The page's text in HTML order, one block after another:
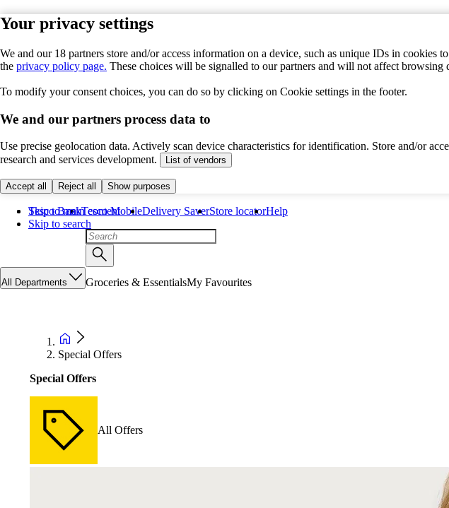
Your privacy settings
We and our 18 partners store and/or access information on a device, such as unique IDs in cookies
the privacy policy page. These choices will be signalled to our partners and will not affect
To modify your consent choices, you can do so by clicking on Cookie settings in the footer.
We and our partners process data to
Use precise geolocation data. Actively scan device characteristics for identification. Store and/or
research and services development.
List of vendors
Accept all Reject all Show purposes
Skip to main content
Skip to search
Tesco BankTesco MobileDelivery SaverStore locatorHelp
All Departments Groceries & EssentialsMy Favourites
Special Offers
Special Offers
All Offers